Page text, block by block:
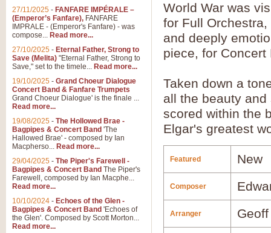
World War was
for Full
and deeply
piece, for
Taken down a
all the beauty
scored within the
Elgar's greatest
Featured New
Composer
Arranger
27/11/2025 - FANFARE IMPÉRALE –
(Emperor’s Fanfare), FANFARE
IMPRALE - (Emperor's Fanfare) - was
compose... Read more...
27/10/2025 - Eternal Father, Strong to
Save (Melita) "Eternal Father, Strong to
Save," set to the timele... Read more...
19/10/2025 - Grand Choeur Dialogue
Concert Band & Fanfare Trumpets
Grand Choeur Dialogue' is the finale ...
Read more...
19/08/2025 - The Hollowed Brae -
Bagpipes & Concert Band 'The
Hallowed Brae' - composed by Ian
Macpherso... Read more...
29/04/2025 - The Piper's Farewell -
Bagpipes & Concert Band The Piper's
Farewell, composed by Ian Macphe...
Read more...
10/10/2024 - Echoes of the Glen -
Bagpipes & Concert Band 'Echoes of
the Glen'. Composed by Scott Morton...
Read more...